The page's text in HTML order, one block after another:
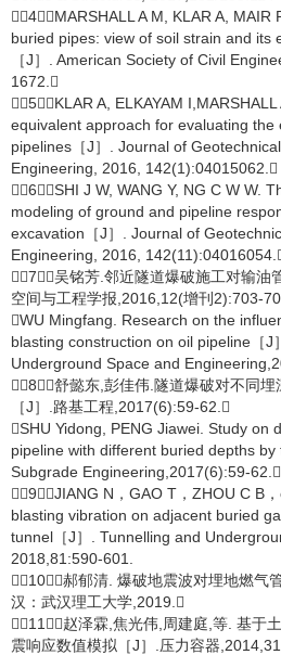
［4］MARSHALL A M, KLAR A,
buried pipes: view of soil strain and its
［J］. American Society of Civil
1672.
［5］KLAR A, ELKAYAM
equivalent approach for evaluating the
pipelines［J］. Journal of
Engineering, 2016, 142(1):04015062.
［6］SHI J W, WANG Y, NG C W W.
modeling of ground and pipeline
excavation［J］. Journal of
Engineering, 2016,
［7］吴铭芳.邻近隧道爆破施工对输
空间与工程学报,2016,12(增刊2):703-
WU Mingfang. Research on the
blasting construction on oil pipeline［J
Underground Space and
［8］舒懿东,彭佳伟.隧道爆破对不同
［J］.路基工程,2017(6):59-62.
SHU Yidong, PENG Jiawei. Study on
pipeline with different buried depths by
Subgrade Engineering,2017(6):59-62.
［9］JIANG N，GAO T，ZHOU C B
blasting vibration on adjacent buried
tunnel［J］. Tunnelling and
2018,81:590-601.
［10］郝郁清. 爆破地震波对埋地燃
汉：武汉理工大学,2019.
［11］赵泽霖,焦光伟,周建庭,等. 基于
震响应数值模拟［J］.压力容器